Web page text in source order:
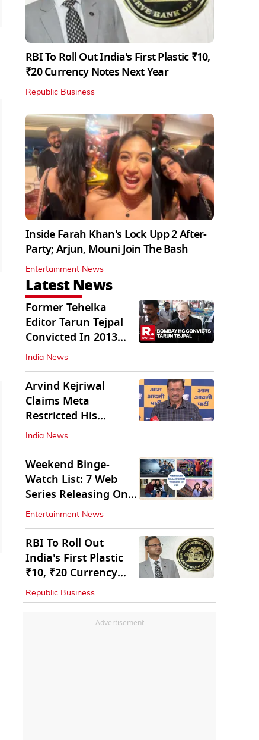
RBI To Roll Out India's First Plastic ₹10,
₹20 Currency Notes Next Year
Republic Business
Inside Farah Khan's Lock Upp 2 After-
Party; Arjun, Mouni Join The Bash
Entertainment News
Latest News
Former Tehelka
Editor Tarun Tejpal
Convicted In 2013
Sexual Assault Case
India News
Arvind Kejriwal
Claims Meta
Restricted His
Instagram in India
India News
Weekend Binge-
Watch List: 7 Web
Series Releasing On
OTT
Entertainment News
RBI To Roll Out
India's First Plastic
₹10, ₹20 Currency
Notes Next Year
Republic Business
Advertisement